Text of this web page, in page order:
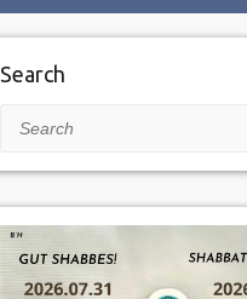
Search
Search